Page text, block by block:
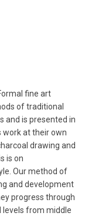
fine art
of traditional
and is presented in
work at their own
drawing and
of
and development
progress through
levels from middle